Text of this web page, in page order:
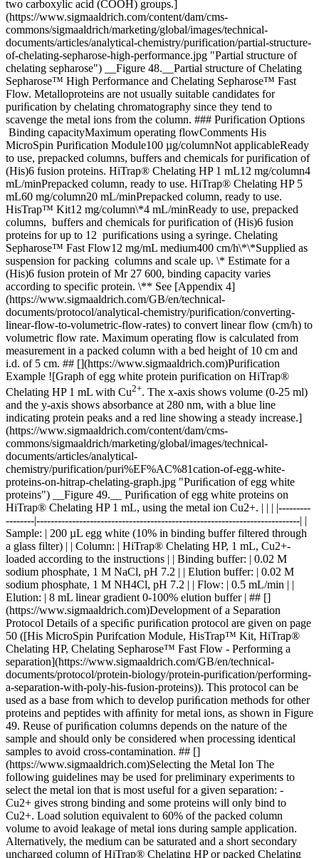
two carboxylic acid (COOH) groups.]
(https://www.sigmaaldrich.com/content/dam/cms-
commons/sigmaaldrich/marketing/global/images/technical-
documents/articles/analytical-chemistry/purification/partial-structure-
of-chelating-sepharose-high-performance.jpg "Partial structure of
chelating sepharose") __Figure 48.__Partial structure of Chelating
Sepharose™ High Performance and Chelating Sepharose™ Fast
Flow. Metalloproteins are not usually suitable candidates for
puriﬁcation by chelating chromatography since they tend to
scavenge the metal ions from the column. ### Purification Options
Binding capacityMaximum operating flowComments His
MicroSpin Purification Module100 µg/columnNot applicableReady
to use, prepacked columns, buffers and chemicals for purification of
(His)6 fusion proteins. HiTrap® Chelating HP 1 mL12 mg/column4
mL/minPrepacked column, ready to use. HiTrap® Chelating HP 5
mL60 mg/column20 mL/minPrepacked column, ready to use.
HisTrap™ Kit12 mg/column\*4 mL/minReady to use, prepacked
columns, buffers and chemicals for purification of (His)6 fusion
proteins for up to 12 purifications using a syringe. Chelating
Sepharose™ Fast Flow12 mg/mL medium400 cm/h\*\*Supplied as
suspension for packing columns and scale up. \* Estimate for a
(His)6 fusion protein of Mr 27 600, binding capacity varies
according to specific protein. \** See [Appendix 4]
(https://www.sigmaaldrich.com/GB/en/technical-
documents/protocol/analytical-chemistry/purification/converting-
linear-flow-to-volumetric-flow-rates) to convert linear flow (cm/h) to
volumetric flow rate. Maximum operating flow is calculated from
measurement in a packed column with a bed height of 10 cm and
i.d. of 5 cm. ## [](https://www.sigmaaldrich.com)Purification
Example ![Graph of egg white protein purification on HiTrap®
Chelating HP 1 mL with Cu2+. The x-axis shows volume (0-25 ml)
and the y-axis shows absorbance at 280 nm, with a blue line
indicating protein peaks and a red line showing a steady increase.]
(https://www.sigmaaldrich.com/content/dam/cms-
commons/sigmaaldrich/marketing/global/images/technical-
documents/articles/analytical-
chemistry/purification/puri%EF%AC%81cation-of-egg-white-
proteins-on-hitrap-chelating-graph.jpg "Puriﬁcation of egg white
proteins") __Figure 49.__ Puriﬁcation of egg white proteins on
HiTrap® Chelating HP 1 mL, using the metal ion Cu2+. | | | |---------
--------|--------------------------------------------------------------------------| |
Sample: | 200 µL egg white (10% in binding buffer filtered through
a glass filter) | | Column: | HiTrap® Chelating HP, 1 mL, Cu2+-
loaded according to the instructions | | Binding buffer: | 0.02 M
sodium phosphate, 1 M NaCl, pH 7.2 | | Elution buffer: | 0.02 M
sodium phosphate, 1 M NH4Cl, pH 7.2 | | Flow: | 0.5 mL/min | |
Elution: | 8 mL linear gradient 0-100% elution buffer | ## []
(https://www.sigmaaldrich.com)Development of a Separation
Protocol Details of a speciﬁc puriﬁcation protocol are given on page
50 ([His MicroSpin Purifcation Module, HisTrap™ Kit, HiTrap®
Chelating HP, Chelating Sepharose™ Fast Flow - Performing a
separation](https://www.sigmaaldrich.com/GB/en/technical-
documents/protocol/protein-biology/protein-purification/performing-
a-separation-with-poly-his-fusion-proteins)). This protocol can be
used as a base from which to develop puriﬁcation methods for other
proteins and peptides with afﬁnity for metal ions, as shown in Figure
49. Reuse of puriﬁcation columns depends on the nature of the
sample and should only be considered when processing identical
samples to avoid cross-contamination. ## []
(https://www.sigmaaldrich.com)Selecting the Metal Ion The
following guidelines may be used for preliminary experiments to
select the metal ion that is most useful for a given separation: -
Cu2+ gives strong binding and some proteins will only bind to
Cu2+. Load solution equivalent to 60% of the packed column
volume to avoid leakage of metal ions during sample application.
Alternatively, the medium can be saturated and a short secondary
uncharged column of HiTrap® Chelating HP or packed Chelating